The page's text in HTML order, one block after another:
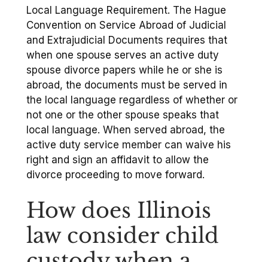
Local Language Requirement. The Hague
Convention on Service Abroad of Judicial
and Extrajudicial Documents requires that
when one spouse serves an active duty
spouse divorce papers while he or she is
abroad, the documents must be served in
the local language regardless of whether or
not one or the other spouse speaks that
local language. When served abroad, the
active duty service member can waive his
right and sign an affidavit to allow the
divorce proceeding to move forward.
How does Illinois
law consider child